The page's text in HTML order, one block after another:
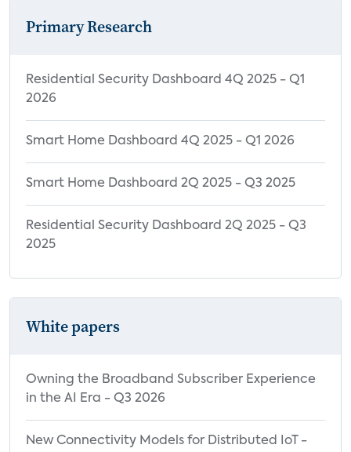
Primary Research
Residential Security Dashboard 4Q 2025 - Q1
2026
Smart Home Dashboard 4Q 2025 - Q1 2026
Smart Home Dashboard 2Q 2025 - Q3 2025
Residential Security Dashboard 2Q 2025 - Q3
2025
White papers
Owning the Broadband Subscriber Experience
in the AI Era - Q3 2026
New Connectivity Models for Distributed IoT -